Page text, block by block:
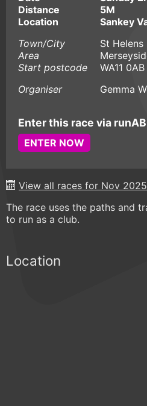
Distance
5M
Location
Sankey
Town/City
St Helens
Area
Start postcode
WA11 0AB
Organiser
Gemma
Enter this race via
ENTER NOW
View all races for Nov 2025
The race uses the paths and
to run as a club.
Location